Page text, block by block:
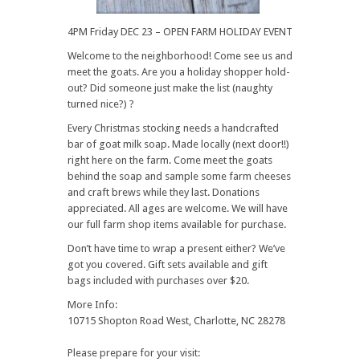
4PM Friday DEC 23 – OPEN FARM HOLIDAY EVENT
Welcome to the neighborhood! Come see us and
meet the goats. Are you a holiday shopper hold-
out? Did someone just make the list (naughty
turned nice?) ?
Every Christmas stocking needs a handcrafted
bar of goat milk soap. Made locally (next door!!)
right here on the farm. Come meet the goats
behind the soap and sample some farm cheeses
and craft brews while they last. Donations
appreciated. All ages are welcome. We will have
our full farm shop items available for purchase.
Don’t have time to wrap a present either? We’ve
got you covered. Gift sets available and gift
bags included with purchases over $20.
More Info:
10715 Shopton Road West, Charlotte, NC 28278
Please prepare for your visit: